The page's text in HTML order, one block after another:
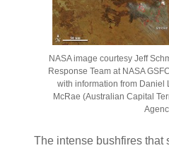
NASA image courtesy Jeff
Response Team at NASA
with information from Daniel
McRae (Australian Capital
The intense bushfires that